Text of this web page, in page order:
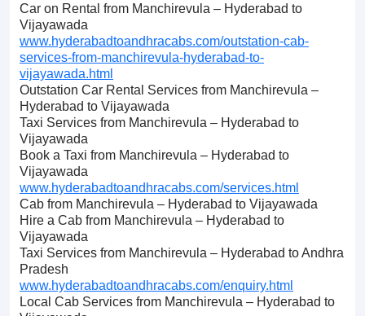
Car on Rental from Manchirevula – Hyderabad to
Vijayawada
www.hyderabadtoandhracabs.com/outstation-cab-
services-from-manchirevula-hyderabad-to-
vijayawada.html
Outstation Car Rental Services from Manchirevula –
Hyderabad to Vijayawada
Taxi Services from Manchirevula – Hyderabad to
Vijayawada
Book a Taxi from Manchirevula – Hyderabad to
Vijayawada
www.hyderabadtoandhracabs.com/services.html
Cab from Manchirevula – Hyderabad to Vijayawada
Hire a Cab from Manchirevula – Hyderabad to
Vijayawada
Taxi Services from Manchirevula – Hyderabad to Andhra
Pradesh
www.hyderabadtoandhracabs.com/enquiry.html
Local Cab Services from Manchirevula – Hyderabad to